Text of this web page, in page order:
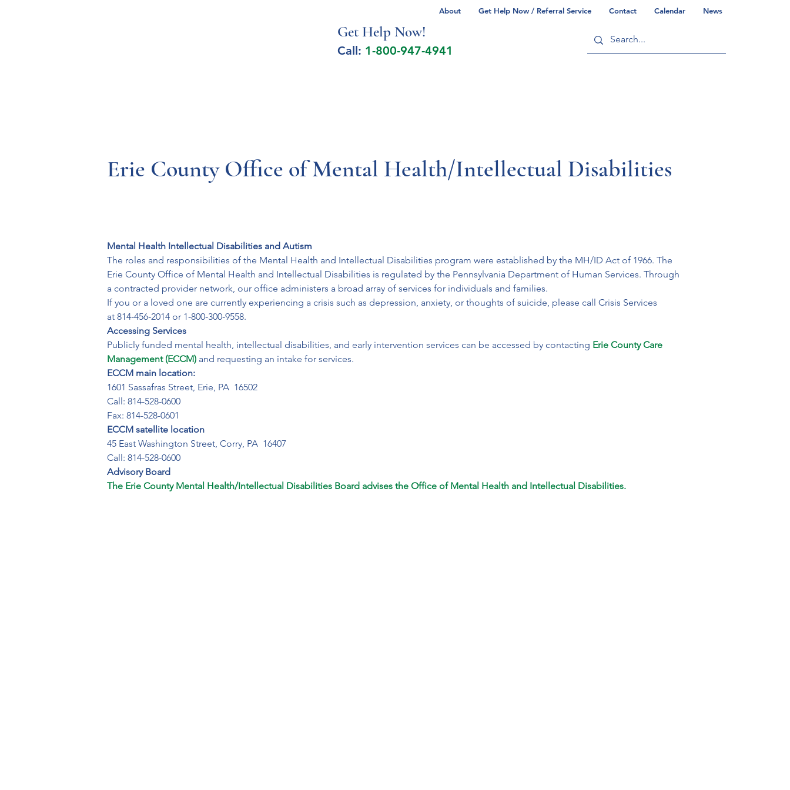
About Get Help Now / Referral Service Contact Calendar News
Get Help Now!
Call: 1-800-947-4941
Erie County Office of Mental Health/Intellectual Disabilities
Mental Health Intellectual Disabilities and Autism
The roles and responsibilities of the Mental Health and Intellectual Disabilities program were established by the MH/ID Act of 1966. The
Erie County Office of Mental Health and Intellectual Disabilities is regulated by the Pennsylvania Department of Human Services. Through
a contracted provider network, our office administers a broad array of services for individuals and families.
If you or a loved one are currently experiencing a crisis such as depression, anxiety, or thoughts of suicide, please call Crisis Services
at 814-456-2014 or 1-800-300-9558.
Accessing Services
Publicly funded mental health, intellectual disabilities, and early intervention services can be accessed by contacting Erie County Care
Management (ECCM) and requesting an intake for services.
ECCM main location:
1601 Sassafras Street, Erie, PA  16502
Call: 814-528-0600
Fax: 814-528-0601
ECCM satellite location
45 East Washington Street, Corry, PA  16407
Call: 814-528-0600
Advisory Board
The Erie County Mental Health/Intellectual Disabilities Board advises the Office of Mental Health and Intellectual Disabilities.